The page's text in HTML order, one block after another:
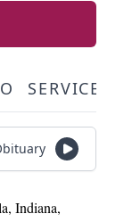
SERVICE
Indiana,